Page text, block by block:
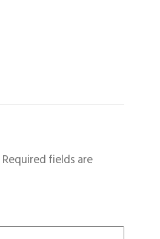
Required fields are